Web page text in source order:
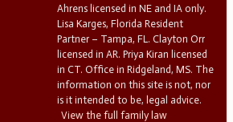
Ahrens licensed in NE and IA only.
Lisa Karges, Florida Resident
Partner – Tampa, FL. Clayton Orr
licensed in AR. Priya Kiran licensed
in CT. Office in Ridgeland, MS. The
information on this site is not, nor
is it intended to be, legal advice.
View the full family law